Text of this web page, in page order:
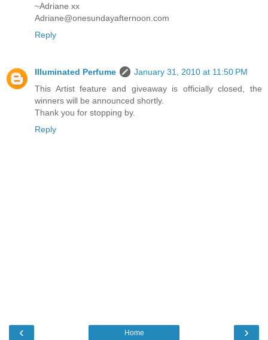
~Adriane xx
Adriane@onesundayafternoon.com
Reply
Illuminated Perfume
January 31, 2010 at 11:50 PM
This Artist feature and giveaway is officially closed, the
winners will be announced shortly.
Thank you for stopping by.
Reply
‹ ›
Home